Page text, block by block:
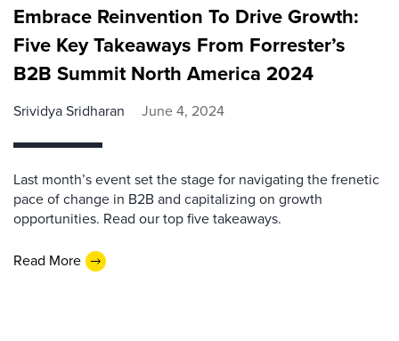
Embrace Reinvention To Drive Growth:
Five Key Takeaways From Forrester’s
B2B Summit North America 2024
Srividya Sridharan June 4, 2024
Last month’s event set the stage for navigating the frenetic
pace of change in B2B and capitalizing on growth
opportunities. Read our top five takeaways.
Read More